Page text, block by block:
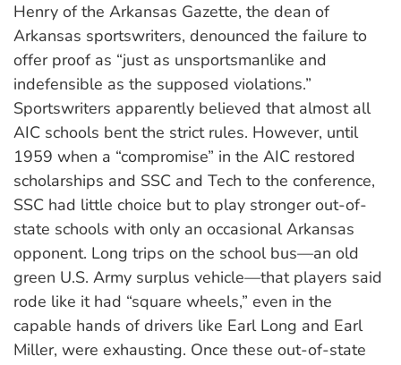
Henry of the Arkansas Gazette, the dean of
Arkansas sportswriters, denounced the failure to
offer proof as “just as unsportsmanlike and
indefensible as the supposed violations.”
Sportswriters apparently believed that almost all
AIC schools bent the strict rules. However, until
1959 when a “compromise” in the AIC restored
scholarships and SSC and Tech to the conference,
SSC had little choice but to play stronger out-of-
state schools with only an occasional Arkansas
opponent. Long trips on the school bus—an old
green U.S. Army surplus vehicle—that players said
rode like it had “square wheels,” even in the
capable hands of drivers like Earl Long and Earl
Miller, were exhausting. Once these out-of-state